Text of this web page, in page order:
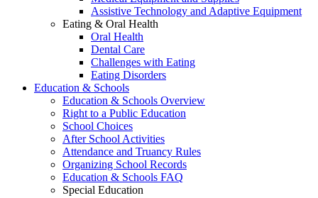
Assistive Technology and Adaptive Equipment
Eating & Oral Health
Oral Health
Dental Care
Challenges with Eating
Eating Disorders
Education & Schools
Education & Schools Overview
Right to a Public Education
School Choices
After School Activities
Attendance and Truancy Rules
Organizing School Records
Education & Schools FAQ
Special Education